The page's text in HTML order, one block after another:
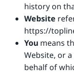
history on
Website
https://
You means
Website, or
behalf of